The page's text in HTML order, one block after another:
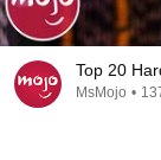
Top 20
MsMojo •